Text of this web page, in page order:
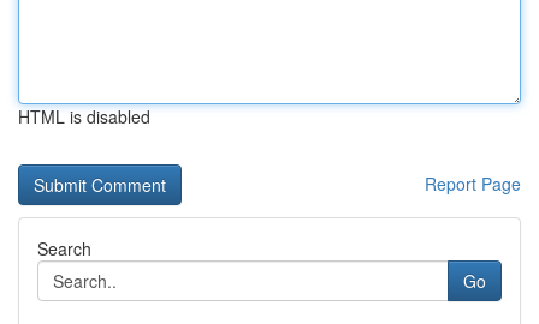
HTML is disabled
Report Page
Search
Go